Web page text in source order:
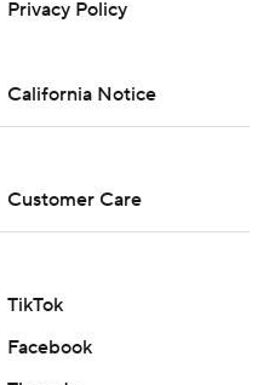
Privacy Policy
California Notice
Customer Care
TikTok
Facebook